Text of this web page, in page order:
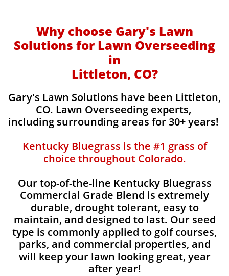
Why choose Gary's Lawn
Solutions for Lawn Overseeding
in
Littleton, CO?
Gary's Lawn Solutions have been Littleton,
CO. Lawn Overseeding experts,
including surrounding areas for 30+ years!
Kentucky Bluegrass is the #1 grass of
choice throughout Colorado.
Our top-of-the-line Kentucky Bluegrass
Commercial Grade Blend is extremely
durable, drought tolerant, easy to
maintain, and designed to last. Our seed
type is commonly applied to golf courses,
parks, and commercial properties, and
will keep your lawn looking great, year
after year!